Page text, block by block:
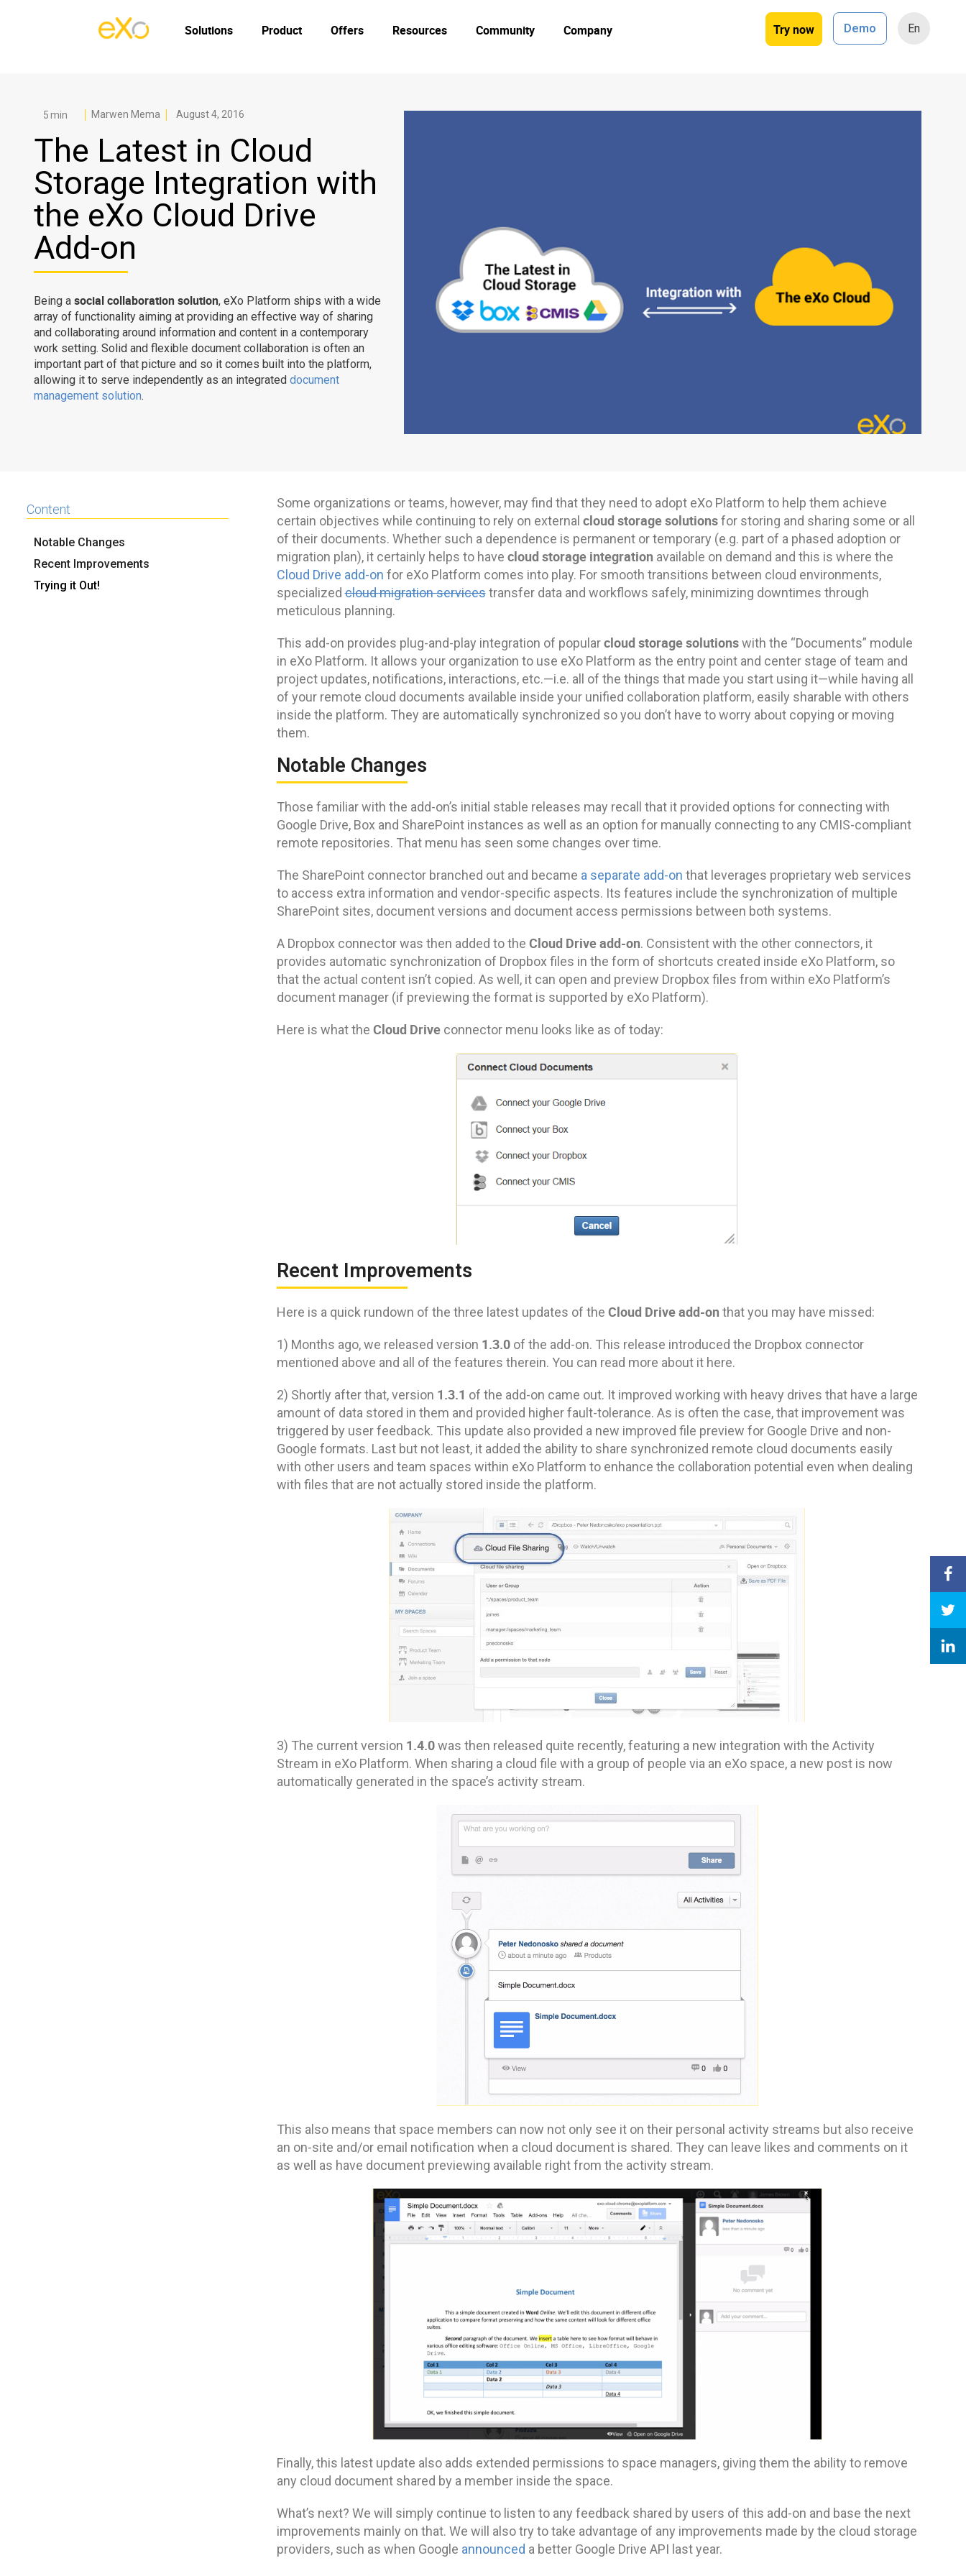
Try now Demo En
Solutions Product Offers Resources Community Company
Marwen Mema August 4, 2016
The Latest in Cloud
Storage Integration with
the eXo Cloud Drive
Add-on
Being a social collaboration solution, eXo Platform ships with a wide
array of functionality aiming at providing an effective way of sharing
and collaborating around information and content in a contemporary
work setting. Solid and flexible document collaboration is often an
important part of that picture and so it comes built into the platform,
allowing it to serve independently as an integrated document
management solution.
Content
Notable Changes
Recent Improvements
Trying it Out!
Some organizations or teams, however, may find that they need to adopt eXo Platform to help them achieve
certain objectives while continuing to rely on external cloud storage solutionsfor storing and sharing some or all
of their documents. Whether such a dependence is permanent or temporary (e.g. part of a phased adoption or
migration plan), it certainly helps to have cloud storage integration available on demand and this is where the
Cloud Drive add-on for eXo Platform comes into play. For smooth transitions between cloud environments,
specializedcloud migration servicestransfer data and workflows safely, minimizing downtimes through
meticulous planning.
This add-on provides plug-and-play integration of popularcloud storage solutionswith the “Documents” module
in eXo Platform. It allows your organization to use eXo Platform as the entry point and center stage of team and
project updates, notifications, interactions, etc.—i.e. all of the things that made you start using it—while having all
of your remote cloud documents available inside your unified collaboration platform, easily sharable with others
inside the platform. They are automatically synchronized so you don’t have to worry about copying or moving
them.
Notable Changes
Those familiar with the add-on’s initial stable releases may recall that it provided options for connecting with
Google Drive, Box and SharePoint instances as well as an option for manually connecting to any CMIS-compliant
remote repositories. That menu has seen some changes over time.
The SharePoint connector branched out and became a separate add-on that leverages proprietary web services
to access extra information and vendor-specific aspects. Its features include the synchronization of multiple
SharePoint sites, document versions and document access permissions between both systems.
A Dropbox connector was then added to the Cloud Drive add-on. Consistent with the other connectors, it
provides automatic synchronization of Dropbox files in the form of shortcuts created inside eXo Platform, so
that the actual content isn’t copied. As well, it can open and preview Dropbox files from within eXo Platform’s
document manager (if previewing the format is supported by eXo Platform).
Here is what the Cloud Driveconnector menu looks like as of today:
Recent Improvements
Here is a quick rundown of the three latest updates of the Cloud Drive add-on that you may have missed:
1) Months ago, we released version 1.3.0of the add-on. This release introduced the Dropbox connector
mentioned above and all of the features therein. You can read more about it here.
2) Shortly after that, version 1.3.1 of the add-on came out. It improved working with heavy drives that have a large
amount of data stored in them and provided higher fault-tolerance. As is often the case, that improvement was
triggered by user feedback. This update also provided a new improved file preview for Google Drive and non-
Google formats. Last but not least, it added the ability to share synchronized remote cloud documents easily
with other users and team spaces within eXo Platform to enhance the collaboration potential even when dealing
with files that are not actually stored inside the platform.
3) The current version 1.4.0was then released quite recently, featuring a new integration with the Activity
Stream in eXo Platform. When sharing a cloud file with a group of people via an eXo space, a new post is now
automatically generated in the space’s activity stream.
This also means that space members can now not only see it on their personal activity streams but also receive
an on-site and/or email notification when a cloud document is shared. They can leave likes and comments on it
as well as have document previewing available right from the activity stream.
Finally, this latest update also adds extended permissions to space managers, giving them the ability to remove
any cloud document shared by a member inside the space.
What’s next? We will simply continue to listen to any feedback shared by users of this add-on and base the next
improvements mainly on that. We will also try to take advantage of any improvements made by the cloud storage
providers, such as when Google announced a better Google Drive API last year.